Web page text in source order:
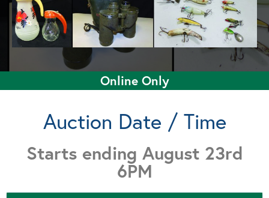
Online Only
Auction Date / Time
Starts ending August 23rd
6PM